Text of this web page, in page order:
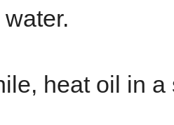
heat oil in